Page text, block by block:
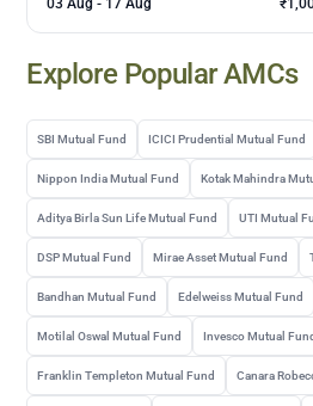
03 Aug - 17 Aug
Explore Popular AMCs
SBI Mutual Fund ICICI Prudential Mutual Fund
Nippon India Mutual Fund Kotak Mahindra
Aditya Birla Sun Life Mutual Fund UTI Mutual
DSP Mutual Fund Mirae Asset Mutual Fund
Bandhan Mutual Fund Edelweiss Mutual Fund
Motilal Oswal Mutual Fund Invesco Mutual Fund
Franklin Templeton Mutual Fund Canara